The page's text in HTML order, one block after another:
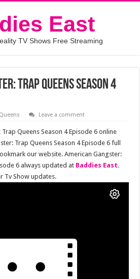
East
TV Shows Free Streaming
Trap Queens Season 4
Leave a comment
Queens Season 4 Episode 6 online
Trap Queens Season 4 Episode 6 full
our website. American Gangster:
6 always updated at Baddies East.
Tv Show updates.